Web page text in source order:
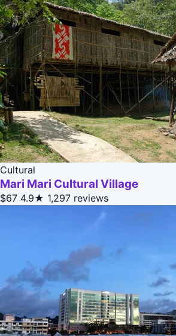
Cultural
Mari Mari Cultural Village
$67 4.9★ 1,297 reviews